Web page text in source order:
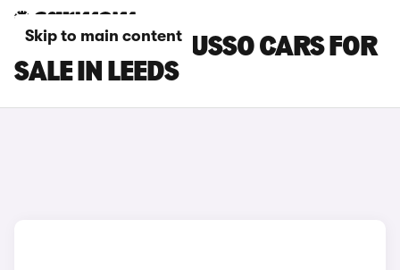
Skip to main content
SSANGYONG MUSSO CARS FOR
SALE IN LEEDS